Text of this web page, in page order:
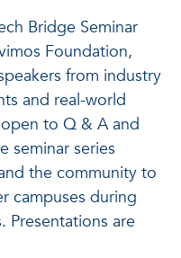
Bridge Seminar
Foundation,
from industry
and real-world
to Q & A and
seminar series
the community to
campuses during
Presentations are